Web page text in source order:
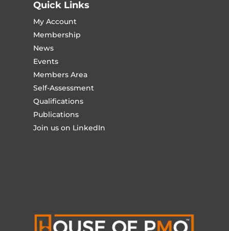
Quick Links
My Account
Membership
News
Events
Members Area
Self-Assessment
Qualifications
Publications
Join us on LinkedIn